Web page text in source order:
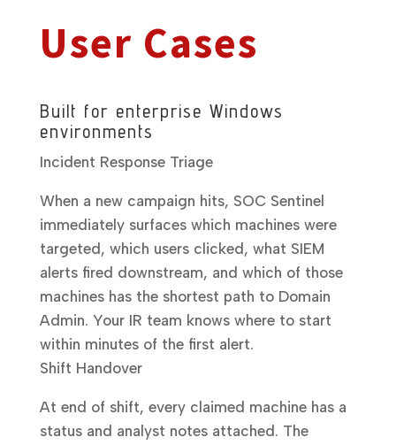
User Cases
Built for enterprise Windows
environments
Incident Response Triage
When a new campaign hits, SOC Sentinel
immediately surfaces which machines were
targeted, which users clicked, what SIEM
alerts fired downstream, and which of those
machines has the shortest path to Domain
Admin. Your IR team knows where to start
within minutes of the first alert.
Shift Handover
At end of shift, every claimed machine has a
status and analyst notes attached. The